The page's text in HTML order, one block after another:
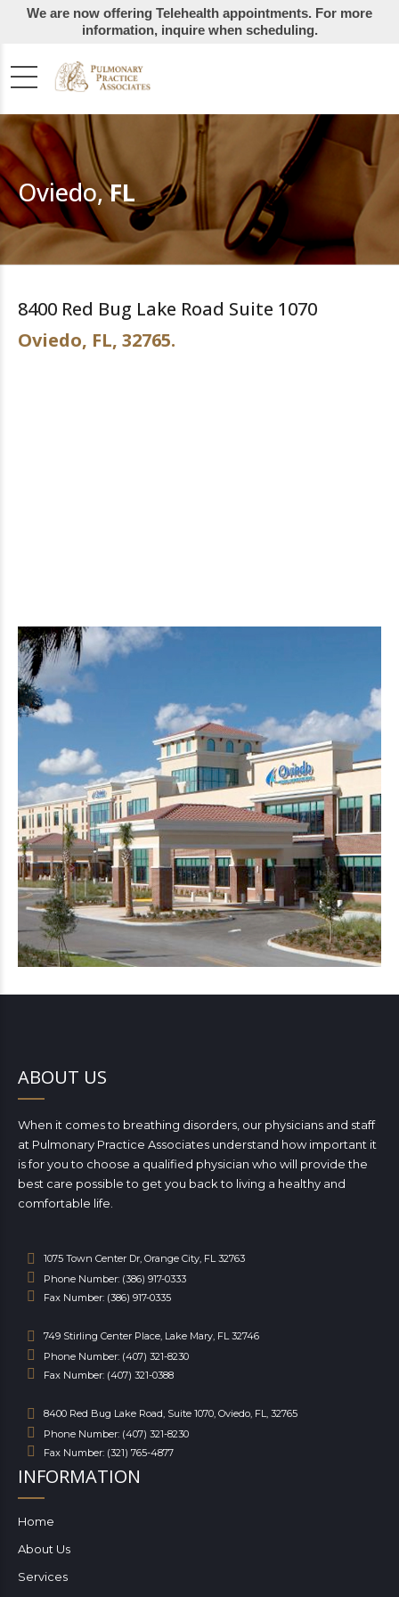
We are now offering Telehealth appointments. For more
information, inquire when scheduling.
Oviedo,FL
8400 Red Bug Lake Road Suite 1070
Oviedo, FL, 32765.
ABOUT US
When it comes to breathing disorders, our physicians and staff
at Pulmonary Practice Associates understand how important it
is for you to choose a qualified physician who will provide the
best care possible to get you back to living a healthy and
comfortable life.
1075 Town Center Dr, Orange City, FL 32763
Phone Number: (386) 917-0333
Fax Number: (386) 917-0335
749 Stirling Center Place, Lake Mary, FL 32746
Phone Number: (407) 321-8230
Fax Number: (407) 321-0388
8400 Red Bug Lake Road, Suite 1070, Oviedo, FL, 32765
Phone Number: (407) 321-8230
Fax Number: (321) 765-4877
INFORMATION
Home
About Us
Services